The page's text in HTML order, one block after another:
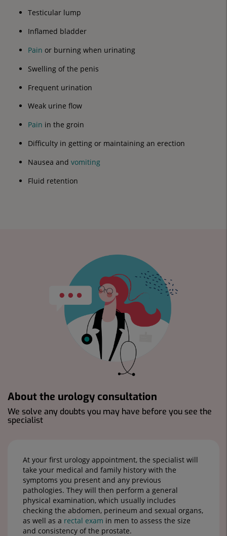
Testicular lump
Inflamed bladder
Pain or burning when urinating
Swelling of the penis
Frequent urination
Weak urine flow
Pain in the groin
Difficulty in getting or maintaining an erection
Nausea and vomiting
Fluid retention
About the urology consultation
We solve any doubts you may have before you see the
specialist
At your first urology appointment, the specialist will
take your medical and family history with the
symptoms you present and any previous
pathologies. They will then perform a general
physical examination, which usually includes
checking the abdomen, perineum and sexual organs,
as well as a rectal exam in men to assess the size
and consistency of the prostate.